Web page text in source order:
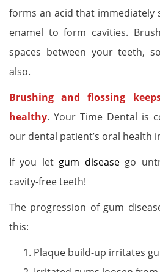
forms an acid that
enamel to form cavities.
spaces between your teeth,
also.
Brushing and flossing
healthy. Your Time Dental is
our dental patient’s oral health
If you letgum disease go
cavity-free teeth!
The progression of gum
this:
Plaque build-up irritates